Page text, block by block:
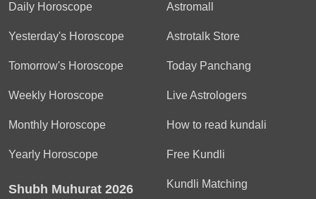
Daily Horoscope
Yesterday's Horoscope
Tomorrow's Horoscope
Weekly Horoscope
Monthly Horoscope
Yearly Horoscope
Shubh Muhurat 2026
Astromall
Astrotalk Store
Today Panchang
Live Astrologers
How to read kundali
Free Kundli
Kundli Matching